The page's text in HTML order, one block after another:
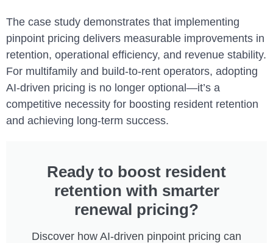
The case study demonstrates that implementing
pinpoint pricing delivers measurable improvements in
retention, operational efficiency, and revenue stability.
For multifamily and build-to-rent operators, adopting
AI-driven pricing is no longer optional—it’s a
competitive necessity for boosting resident retention
and achieving long-term success.
Ready to boost resident
retention with smarter
renewal pricing?
Discover how AI-driven pinpoint pricing can